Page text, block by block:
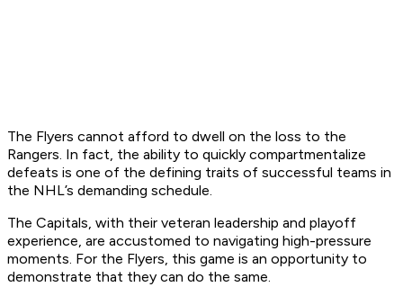
The Flyers cannot afford to dwell on the loss to the
Rangers. In fact, the ability to quickly compartmentalize
defeats is one of the defining traits of successful teams in
the NHL’s demanding schedule.
The Capitals, with their veteran leadership and playoff
experience, are accustomed to navigating high-pressure
moments. For the Flyers, this game is an opportunity to
demonstrate that they can do the same.